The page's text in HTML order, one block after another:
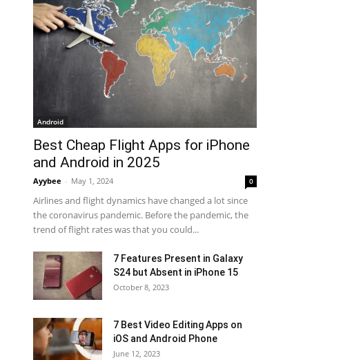
Android
Best Cheap Flight Apps for iPhone
and Android in 2025
Ayybee - May 1, 2024 0
Airlines and flight dynamics have changed a lot since
the coronavirus pandemic. Before the pandemic, the
trend of flight rates was that you could...
7 Features Present in Galaxy
S24 but Absent in iPhone 15
October 8, 2023
7 Best Video Editing Apps on
iOS and Android Phone
June 12, 2023